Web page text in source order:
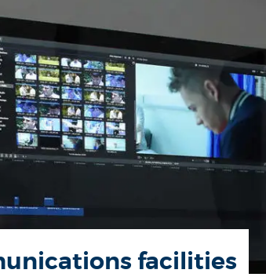
facilities